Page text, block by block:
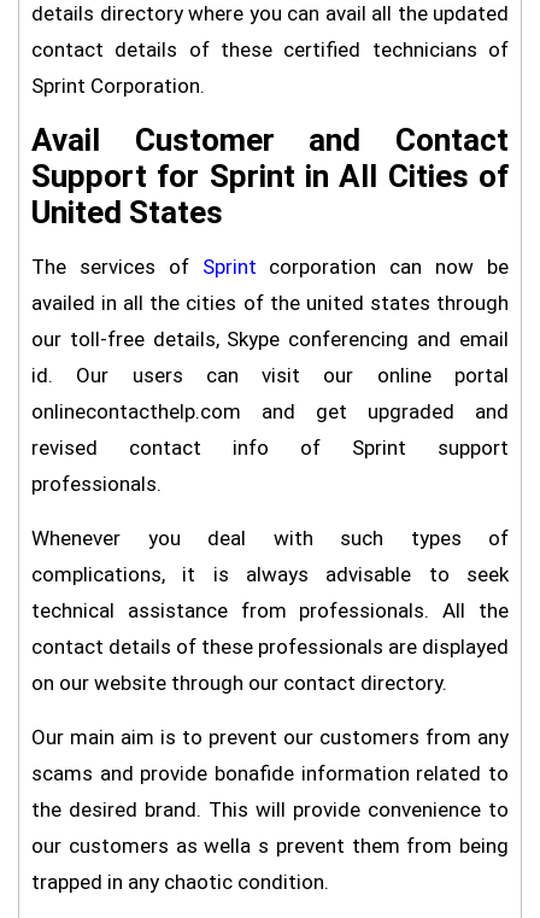
details directory where you can avail all the updated
contact details of these certified technicians of
Sprint Corporation.
Avail Customer and Contact
Support for Sprint in All Cities of
United States
The services of Sprint corporation can now be
availed in all the cities of the united states through
our toll-free details, Skype conferencing and email
id. Our users can visit our online portal
onlinecontacthelp.com and get upgraded and
revised contact info of Sprint support
professionals.
Whenever you deal with such types of
complications, it is always advisable to seek
technical assistance from professionals. All the
contact details of these professionals are displayed
on our website through our contact directory.
Our main aim is to prevent our customers from any
scams and provide bonafide information related to
the desired brand. This will provide convenience to
our customers as wella s prevent them from being
trapped in any chaotic condition.